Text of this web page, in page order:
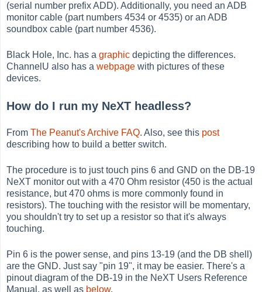
(serial number prefix ADD). Additionally, you need an ADB
monitor cable (part numbers 4534 or 4535) or an ADB
soundbox cable (part number 4536).
Black Hole, Inc. has agraphic depicting the differences.
ChannelU also has awebpage with pictures of these
devices.
How do I run my NeXT headless?
FromThe Peanut's Archive FAQ. Also, see this post
describing how to build a better switch.
The procedure is to just touch pins 6 and GND on the DB-19
NeXT monitor out with a 470 Ohm resistor (450 is the actual
resistance, but 470 ohms is more commonly found in
resistors). The touching with the resistor will be momentary,
you shouldn't try to set up a resistor so that it's always
touching.
Pin 6 is the power sense, and pins 13-19 (and the DB shell)
are the GND. Just say "pin 19", it may be easier. There's a
pinout diagram of the DB-19 in the NeXT Users Reference
Manual, as well as below.